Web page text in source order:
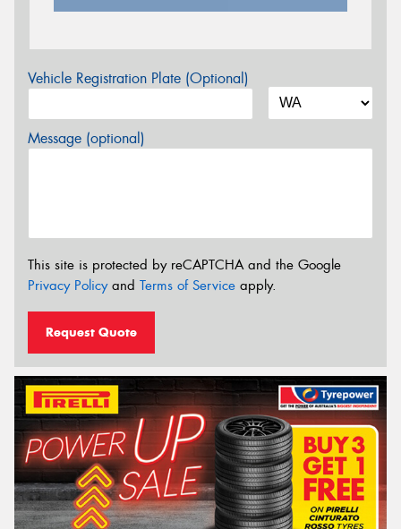
Vehicle Registration Plate (Optional)
Message (optional)
This site is protected by reCAPTCHA and the Google
Privacy Policyand Terms of Service apply.
Request Quote